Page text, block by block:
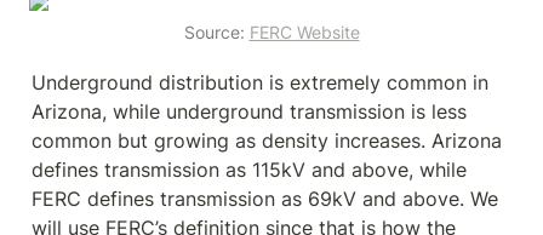
Source: FERC Website
Underground distribution is extremely common in
Arizona, while underground transmission is less
common but growing as density increases. Arizona
defines transmission as 115kV and above, while
FERC defines transmission as 69kV and above. We
will use FERC’s definition since that is how the